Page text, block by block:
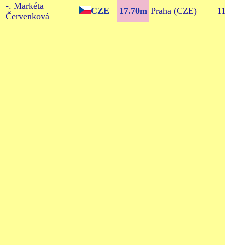
-. Markéta
Červenková
CZE 17.70m Praha (CZE)